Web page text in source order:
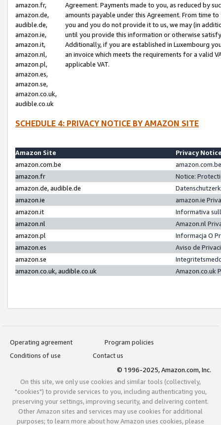
amazon.fr,
amazon.de,
audible.de,
amazon.ie,
amazon.it,
amazon.nl,
amazon.pl,
amazon.es,
amazon.se,
amazon.co.uk,
audible.co.uk
Agreement. Payments made to you, as reduced by
amounts payable under this Agreement. From time
you and you do not provide it to us, we may (in
until you provide this information or otherwise
Additionally, if you are established in Luxembourg
an invoice which meets the requirements for a valid
applicable VAT.
SCHEDULE 4: PRIVACY NOTICE BY AMAZON SITE
Amazon Site
Privacy
amazon.com.be
amazon.fr
Notice:
amazon.de, audible.de
amazon.ie
amazon.ie
amazon.it
Informativa
amazon.nl
Amazon.nl
amazon.pl
Informacja O
amazon.es
Aviso de
amazon.se
amazon.co.uk, audible.co.uk
Amazon.co.uk
Operating agreement
Program policies
Conditions of use
Contact us
© 1996-2025, Amazon.com, Inc.
On this site, we only use cookies and similar tools (collectively,
"cookies") to provide services to you, including authenticating you,
preserving your settings, improving security, and delivering content.
Other Amazon sites and services may use cookies for additional
purposes; to learn more about how Amazon uses cookies, please